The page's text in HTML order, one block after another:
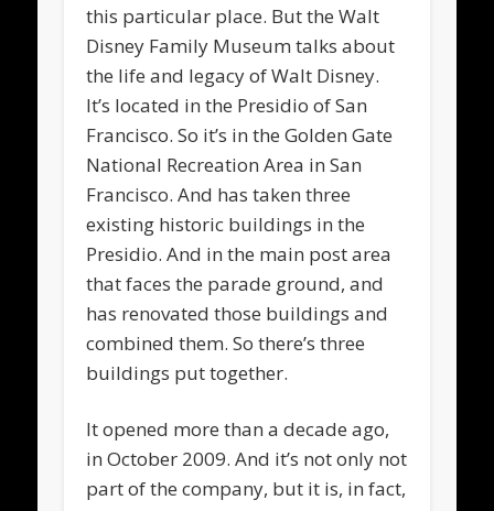
this particular place. But the Walt
Disney Family Museum talks about
the life and legacy of Walt Disney.
It’s located in the Presidio of San
Francisco. So it’s in the Golden Gate
National Recreation Area in San
Francisco. And has taken three
existing historic buildings in the
Presidio. And in the main post area
that faces the parade ground, and
has renovated those buildings and
combined them. So there’s three
buildings put together.
It opened more than a decade ago,
in October 2009. And it’s not only not
part of the company, but it is, in fact,